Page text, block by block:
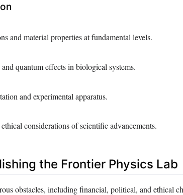
and material properties at fundamental levels.
quantum effects in biological systems.
and experimental apparatus.
considerations of scientific advancements.
the Frontier Physics Lab
obstacles, including financial, political, and ethical